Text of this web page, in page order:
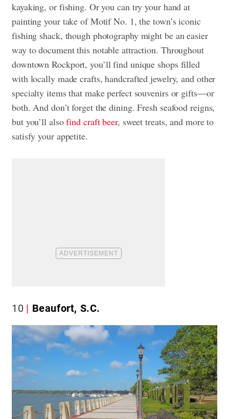
kayaking, or fishing. Or you can try your hand at
painting your take of Motif No. 1, the town’s iconic
fishing shack, though photography might be an easier
way to document this notable attraction. Throughout
downtown Rockport, you’ll find unique shops filled
with locally made crafts, handcrafted jewelry, and other
specialty items that make perfect souvenirs or gifts—or
both. And don’t forget the dining. Fresh seafood reigns,
but you’ll alsofind craft beer, sweet treats, and more to
satisfy your appetite.
10 Beaufort, S.C.